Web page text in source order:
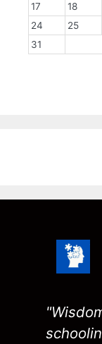
17
18
24
25
31